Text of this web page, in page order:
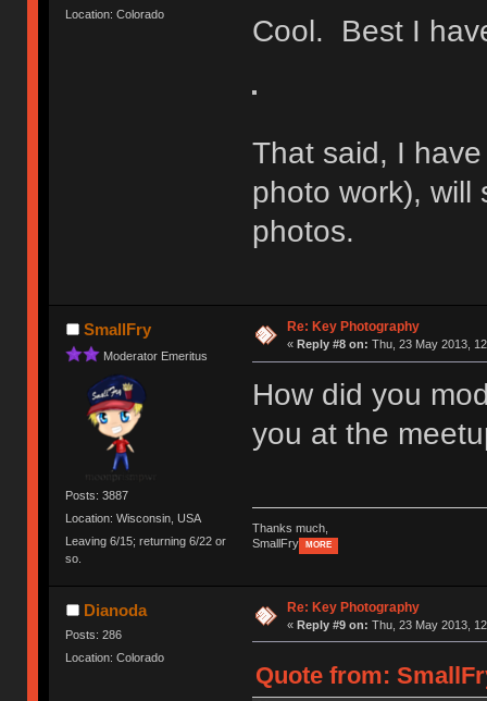
Location: Colorado
Cool. Best I
That said, I
photo work), will
photos.
SmallFry
Moderator Emeritus
Posts: 3887
Location: Wisconsin, USA
Leaving 6/15; returning 6/22 or
so.
Re: Key Photography
« Reply #8 on: Thu, 23 May 2013,
How did you
you at the
Thanks much,
SmallFry
MORE
Dianoda
Posts: 286
Location: Colorado
Re: Key Photography
« Reply #9 on: Thu, 23 May 2013,
Quote from: